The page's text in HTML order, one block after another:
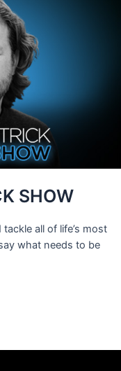
SHOW
all of life’s most
what needs to be